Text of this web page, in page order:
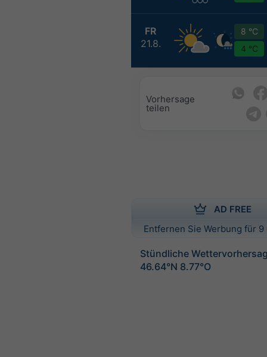
FR
21.8.
8 °C
4 °C
Vorhersage
teilen
AD FREE
Entfernen Sie Werbung für
Stündliche
46.64°N 8.77°O